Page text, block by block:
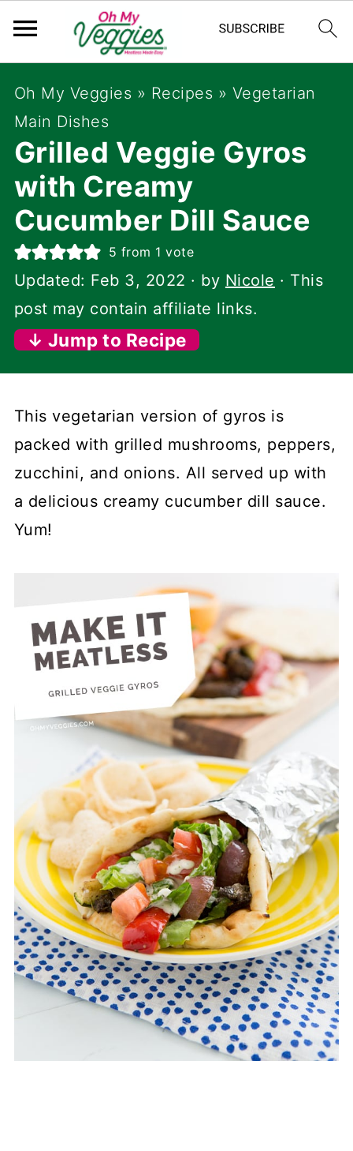
Oh My Veggies » Recipes » Vegetarian
Main Dishes
Grilled Veggie Gyros
with Creamy
Cucumber Dill Sauce
5 from 1 vote
Updated: Feb 3, 2022 · by Nicole · This
post may contain affiliate links.
↓ Jump to Recipe
This vegetarian version of gyros is
packed with grilled mushrooms, peppers,
zucchini, and onions. All served up with
a delicious creamy cucumber dill sauce.
Yum!